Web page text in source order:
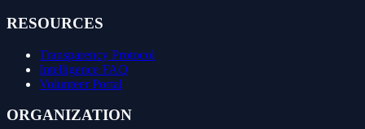
RESOURCES
Transparency Protocol
Intelligence FAQ
Volunteer Portal
ORGANIZATION